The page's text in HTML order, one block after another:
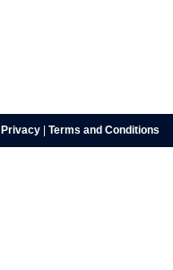
Privacy Terms and Conditions